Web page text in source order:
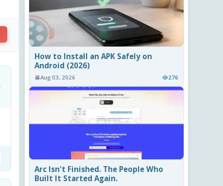
How to Install an APK Safely on
Android (2026)
Aug 03, 2026 276
Arc Isn't Finished. The People Who
Built It Started Again.